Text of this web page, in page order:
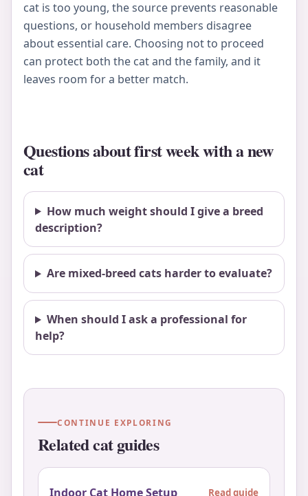
cat is too young, the source prevents reasonable
questions, or household members disagree
about essential care. Choosing not to proceed
can protect both the cat and the family, and it
leaves room for a better match.
Questions about first week with a new
cat
How much weight should I give a breed
description?
Are mixed-breed cats harder to evaluate?
When should I ask a professional for
help?
CONTINUE EXPLORING
Related cat guides
Indoor Cat Home Setup Read guide